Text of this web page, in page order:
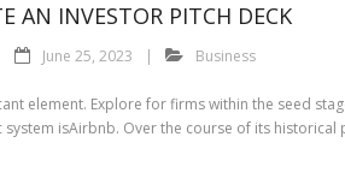
AN INVESTOR PITCH DECK
June 25, 2023 Business
element. Explore for firms within the seed
isAirbnb. Over the course of its